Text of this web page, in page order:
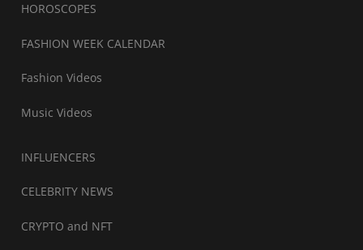
HOROSCOPES
FASHION WEEK CALENDAR
Fashion Videos
Music Videos
INFLUENCERS
CELEBRITY NEWS
CRYPTO and NFT